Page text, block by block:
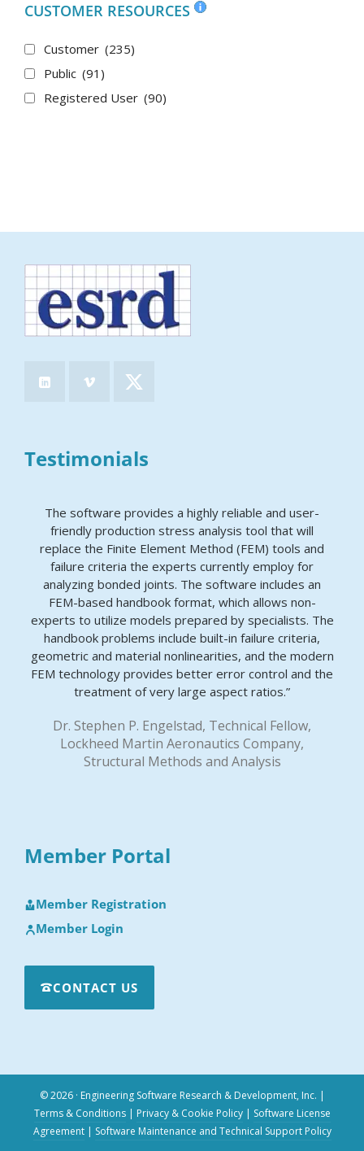
CUSTOMER RESOURCES
Customer (235)
Public (91)
Registered User (90)
Testimonials
The software provides a highly reliable and user-
friendly production stress analysis tool that will
replace the Finite Element Method (FEM) tools and
failure criteria the experts currently employ for
analyzing bonded joints. The software includes an
FEM-based handbook format, which allows non-
experts to utilize models prepared by specialists. The
handbook problems include built-in failure criteria,
geometric and material nonlinearities, and the modern
FEM technology provides better error control and the
treatment of very large aspect ratios.”
Dr. Stephen P. Engelstad, Technical Fellow,
Lockheed Martin Aeronautics Company,
Structural Methods and Analysis
Member Portal
Member Registration
Member Login
CONTACT US
© 2026 · Engineering Software Research & Development, Inc. |
Terms & Conditions| Privacy & Cookie Policy| Software License
Agreement| Software Maintenance and Technical Support Policy